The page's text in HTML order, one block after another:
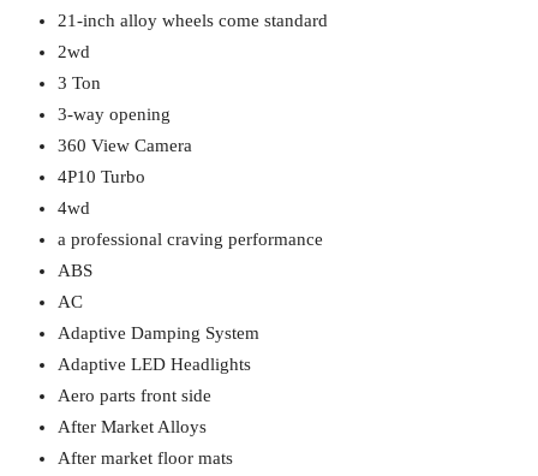
21-inch alloy wheels come standard
2wd
3 Ton
3-way opening
360 View Camera
4P10 Turbo
4wd
a professional craving performance
ABS
AC
Adaptive Damping System
Adaptive LED Headlights
Aero parts front side
After Market Alloys
After market floor mats